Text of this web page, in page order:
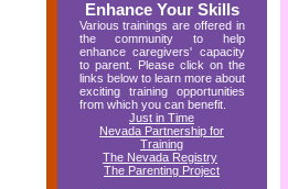
Enhance Your Skills
Various trainings are offered in
the community to help
enhance caregivers' capacity
to parent. Please click on the
links below to learn more about
exciting training opportunities
from which you can benefit.
Just in Time
Nevada Partnership for
Training
The Nevada Registry
The Parenting Project